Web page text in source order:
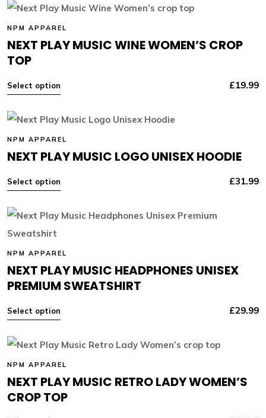
NPM APPAREL
NEXT PLAY MUSIC WINE WOMEN’S CROP
TOP
Select option £19.99
NPM APPAREL
NEXT PLAY MUSIC LOGO UNISEX HOODIE
Select option £31.99
NPM APPAREL
NEXT PLAY MUSIC HEADPHONES UNISEX
PREMIUM SWEATSHIRT
Select option £29.99
NPM APPAREL
NEXT PLAY MUSIC RETRO LADY WOMEN’S
CROP TOP